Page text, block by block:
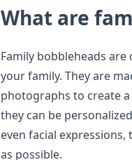
What are
Family bobbleheads
your family. They are
photographs to create
they can be
even facial
as possible.